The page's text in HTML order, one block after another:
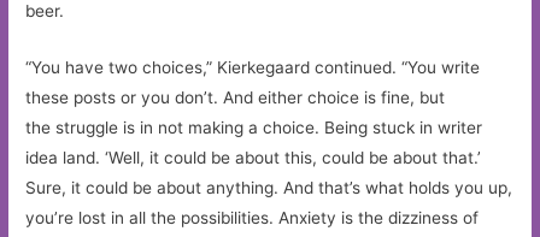
beer.
“You have two choices,” Kierkegaard continued. “You write
these posts or you don’t. And either choice is fine, but
the struggle is in not making a choice. Being stuck in writer
idea land. ‘Well, it could be about this, could be about that.’
Sure, it could be about anything. And that’s what holds you up,
you’re lost in all the possibilities. Anxiety is the dizziness of